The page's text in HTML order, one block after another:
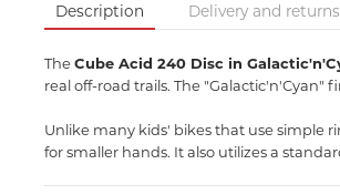
Description Delivery and returns
TheCube Acid 240 Disc in
real off-road trails. The "Galactic'n'Cyan"
Unlike many kids' bikes that use simple
for smaller hands. It also utilizes a